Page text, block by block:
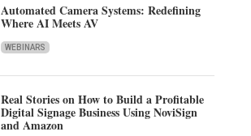
Automated Camera Systems: Redefining
Where AI Meets AV
WEBINARS
Real Stories on How to Build a Profitable
Digital Signage Business Using NoviSign
and Amazon